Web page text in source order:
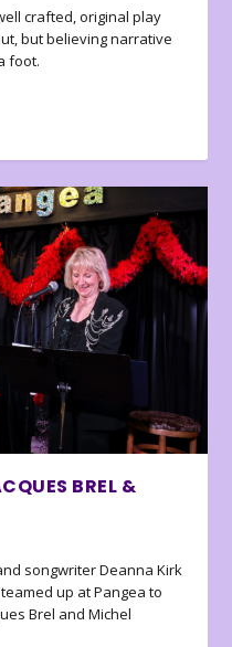
crafted, original play
but believing narrative
foot.
BREL &
songwriter Deanna Kirk
up at Pangea to
Brel and Michel